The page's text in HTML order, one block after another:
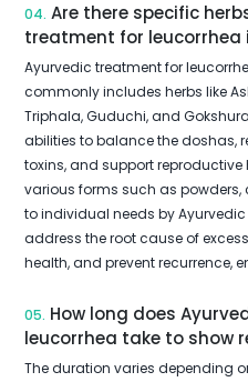
04. Are there specific
treatment for leucorrhea
Ayurvedic treatment for
commonly includes herbs like
Triphala, Guduchi, and
abilities to balance the doshas,
toxins, and support reproductive
various forms such as
to individual needs by
address the root cause of
health, and prevent recurrence,
05. How long does
leucorrhea take to show
The duration varies depending